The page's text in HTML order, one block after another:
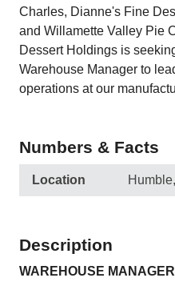
Charles, Dianne's Fine
and Willamette Valley Pie
Dessert Holdings is
Warehouse Manager to
operations at our
Numbers & Facts
Location
Description
WAREHOUSE MANAGER